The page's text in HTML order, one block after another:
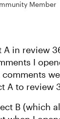
Member
in review
I
A to review
B (which